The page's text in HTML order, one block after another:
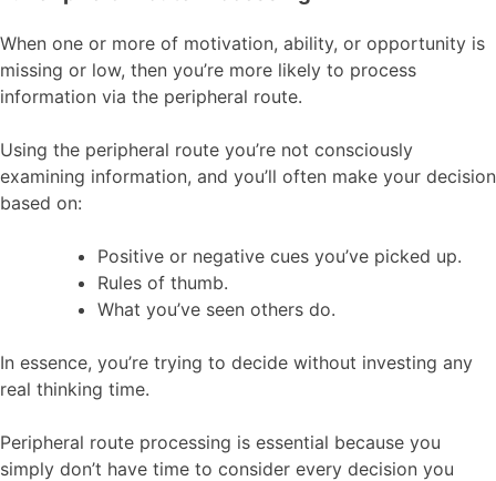
When one or more of motivation, ability, or opportunity is
missing or low, then you’re more likely to process
information via the peripheral route.
Using the peripheral route you’re not consciously
examining information, and you’ll often make your decision
based on:
Positive or negative cues you’ve picked up.
Rules of thumb.
What you’ve seen others do.
In essence, you’re trying to decide without investing any
real thinking time.
Peripheral route processing is essential because you
simply don’t have time to consider every decision you